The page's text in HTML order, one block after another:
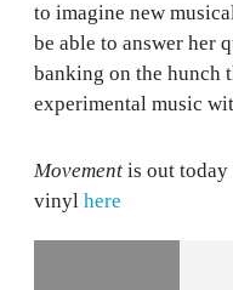
to imagine new
be able to answer her
banking on the hunch
experimental music
Movement is out
vinyl here